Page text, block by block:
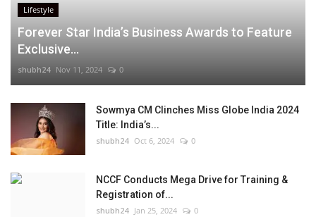
Lifestyle
Forever Star India’s Business Awards to Feature
Exclusive...
shubh24 Nov 11, 2024 0
Sowmya CM Clinches Miss Globe India 2024
Title: India’s...
shubh24 Oct 6, 2024 0
NCCF Conducts Mega Drive for Training &
Registration of...
shubh24 Jan 25, 2024 0